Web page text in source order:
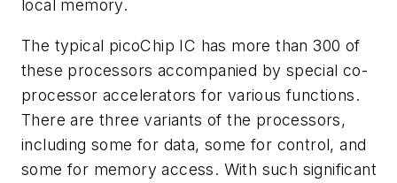
local memory.
The typical picoChip IC has more than 300 of
these processors accompanied by special co-
processor accelerators for various functions.
There are three variants of the processors,
including some for data, some for control, and
some for memory access. With such significant